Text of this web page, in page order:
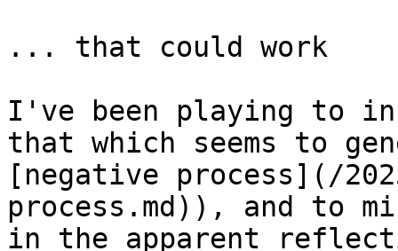
... that could work
I've been playing to
that which seems to
[negative process](/
process.md)), and to
in the apparent